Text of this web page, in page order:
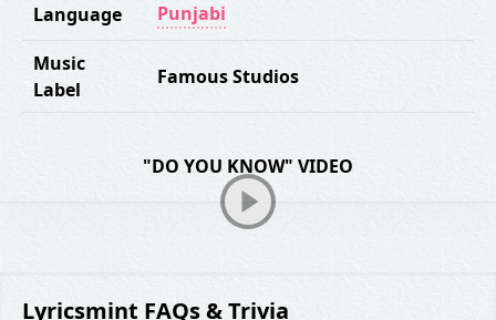
Language Punjabi
Music
Label
Famous Studios
"DO YOU KNOW" VIDEO
Lyricsmint FAQs & Trivia